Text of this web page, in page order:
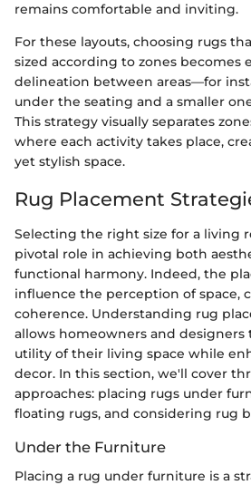
remains comfortable and inviting.
For these layouts, choosing rugs
sized according to zones becomes
delineation between areas—for
under the seating and a smaller
This strategy visually separates
where each activity takes place,
yet stylish space.
Rug Placement
Selecting the right size for a living
pivotal role in achieving both
functional harmony. Indeed, the
influence the perception of space,
coherence. Understanding rug
allows homeowners and designers
utility of their living space while
decor. In this section, we'll cover
approaches: placing rugs under
floating rugs, and considering rug
Under the Furniture
Placing a rug under furniture is a